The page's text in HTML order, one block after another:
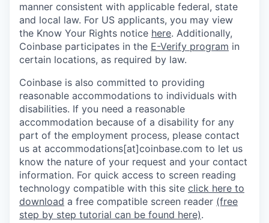
manner consistent with applicable federal, state
and local law. For US applicants, you may view
the Know Your Rights notice here. Additionally,
Coinbase participates in the E-Verify program in
certain locations, as required by law.
Coinbase is also committed to providing
reasonable accommodations to individuals with
disabilities. If you need a reasonable
accommodation because of a disability for any
part of the employment process, please contact
us at accommodations[at]coinbase.com to let us
know the nature of your request and your contact
information. For quick access to screen reading
technology compatible with this site click here to
download a free compatible screen reader (free
step by step tutorial can be found here).